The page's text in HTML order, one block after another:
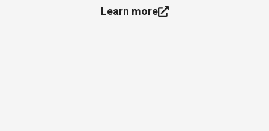
Learn more